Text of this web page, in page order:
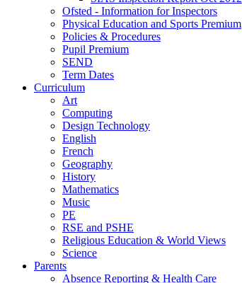
Ofsted - Information for Inspectors
Physical Education and Sports Premium
Policies & Procedures
Pupil Premium
SEND
Term Dates
Curriculum
Art
Computing
Design Technology
English
French
Geography
History
Mathematics
Music
PE
RSE and PSHE
Religious Education & World Views
Science
Parents
Absence Reporting & Health Care